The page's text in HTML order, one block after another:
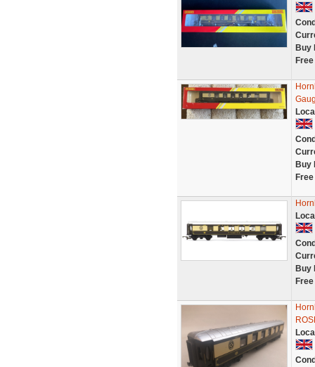
Buy
Buy
Buy